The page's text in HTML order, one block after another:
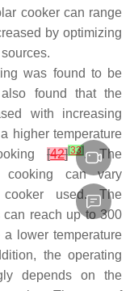
cooker can range
by optimizing
was found to be
found that the
with increasing
higher temperature
[42][33]. The
cooking can vary
used. The
can reach up to 300
lower temperature
the operating
depends on the